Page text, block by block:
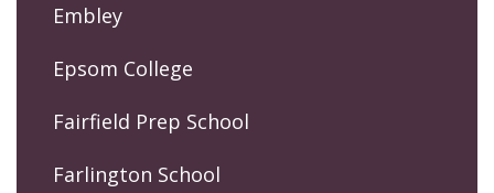
Embley
Epsom College
Fairfield Prep School
Farlington School